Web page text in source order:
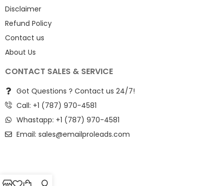
Disclaimer
Refund Policy
Contact us
About Us
CONTACT SALES & SERVICE
Got Questions ? Contact us 24/7!
Call: +1 (787) 970-4581
Whastapp: +1 (787) 970-4581
Email: sales@emailproleads.com